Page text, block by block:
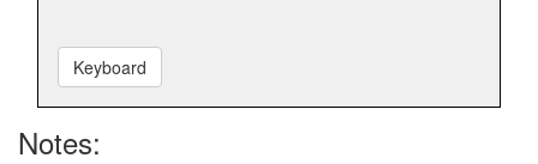
Keyboard
Notes: